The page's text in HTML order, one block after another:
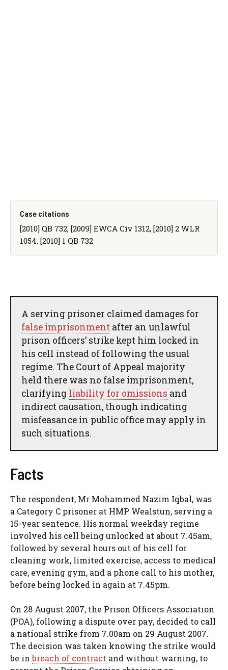
Case citations
[2010] QB 732, [2009] EWCA Civ 1312, [2010] 2 WLR
1054, [2010] 1 QB 732
A serving prisoner claimed damages for
false imprisonment after an unlawful
prison officers’ strike kept him locked in
his cell instead of following the usual
regime. The Court of Appeal majority
held there was no false imprisonment,
clarifying liability for omissions and
indirect causation, though indicating
misfeasance in public office may apply in
such situations.
Facts
The respondent, Mr Mohammed Nazim Iqbal, was
a Category C prisoner at HMP Wealstun, serving a
15-year sentence. His normal weekday regime
involved his cell being unlocked at about 7.45am,
followed by several hours out of his cell for
cleaning work, limited exercise, access to medical
care, evening gym, and a phone call to his mother,
before being locked in again at 7.45pm.
On 28 August 2007, the Prison Officers Association
(POA), following a dispute over pay, decided to call
a national strike from 7.00am on 29 August 2007.
The decision was taken knowing the strike would
be inbreach of contract and without warning, to